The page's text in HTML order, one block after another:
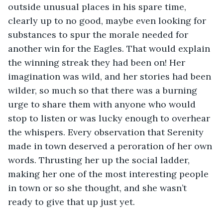
outside unusual places in his spare time,
clearly up to no good, maybe even looking for
substances to spur the morale needed for
another win for the Eagles. That would explain
the winning streak they had been on! Her
imagination was wild, and her stories had been
wilder, so much so that there was a burning
urge to share them with anyone who would
stop to listen or was lucky enough to overhear
the whispers. Every observation that Serenity
made in town deserved a peroration of her own
words. Thrusting her up the social ladder,
making her one of the most interesting people
in town or so she thought, and she wasn’t
ready to give that up just yet.